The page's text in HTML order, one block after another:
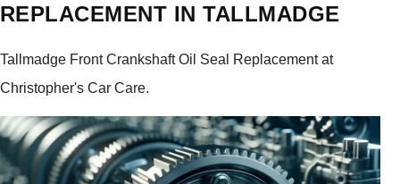
REPLACEMENT IN TALLMADGE
Tallmadge Front Crankshaft Oil Seal Replacement at
Christopher's Car Care.